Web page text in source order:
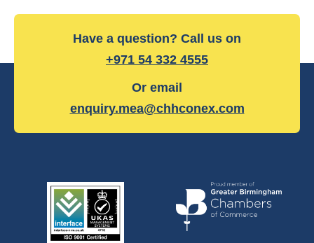
Have a question? Call us on
+971 54 332 4555
Or email
enquiry.mea@chhconex.com